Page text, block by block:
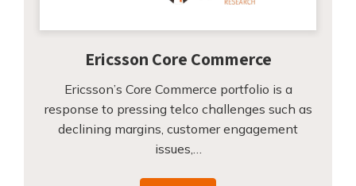
Ericsson Core Commerce
Ericsson’s Core Commerce portfolio is a
response to pressing telco challenges such as
declining margins, customer engagement
issues,…